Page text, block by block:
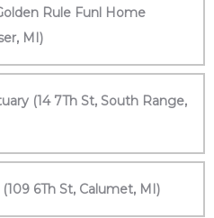
Rule Funl Home
MI)
(14 7Th St, South Range,
6Th St, Calumet, MI)